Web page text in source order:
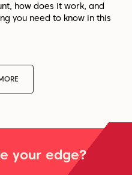
how does it work, and
you need to know in this
your edge?